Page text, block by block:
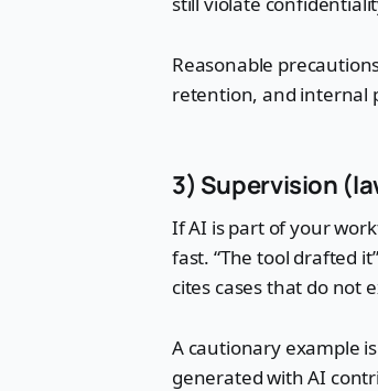
Reasonable
retention, and internal
3) Supervision
If AI is part of your
fast. “The tool drafted
cites cases that do not
A cautionary example is
generated with AI